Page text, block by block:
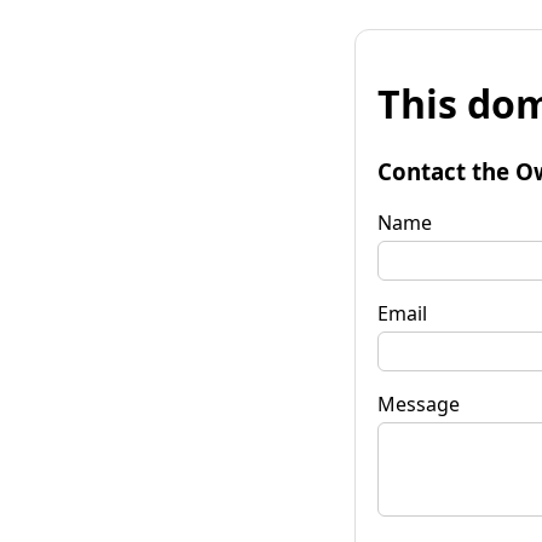
This
Contact the
Name
Email
Message